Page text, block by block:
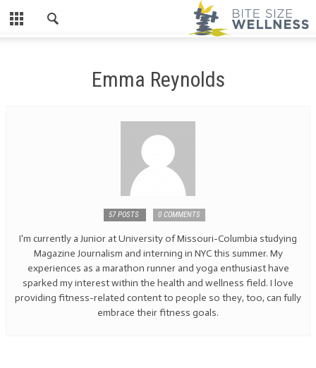
Emma Reynolds
57 POSTS 0 COMMENTS
I'm currently a Junior at University of Missouri-Columbia studying
Magazine Journalism and interning in NYC this summer. My
experiences as a marathon runner and yoga enthusiast have
sparked my interest within the health and wellness field. I love
providing fitness-related content to people so they, too, can fully
embrace their fitness goals.